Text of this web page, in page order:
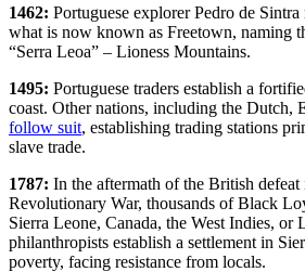
1462: Portuguese explorer Pedro de
what is now known as Freetown, naming
“Serra Leoa” – Lioness Mountains.
1495: Portuguese traders establish a
coast. Other nations, including the Dutch,
follow suit, establishing trading stations
slave trade.
1787: In the aftermath of the British defeat
Revolutionary War, thousands of Black
Sierra Leone, Canada, the West Indies, or
philanthropists establish a settlement in
poverty, facing resistance from locals.